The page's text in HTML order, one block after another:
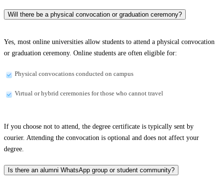
Will there be a physical convocation or graduation ceremony?
Yes, most online universities allow students to attend a physical convocation
or graduation ceremony. Online students are often eligible for:
Physical convocations conducted on campus
Virtual or hybrid ceremonies for those who cannot travel
If you choose not to attend, the degree certificate is typically sent by
courier. Attending the convocation is optional and does not affect your
degree.
Is there an alumni WhatsApp group or student community?